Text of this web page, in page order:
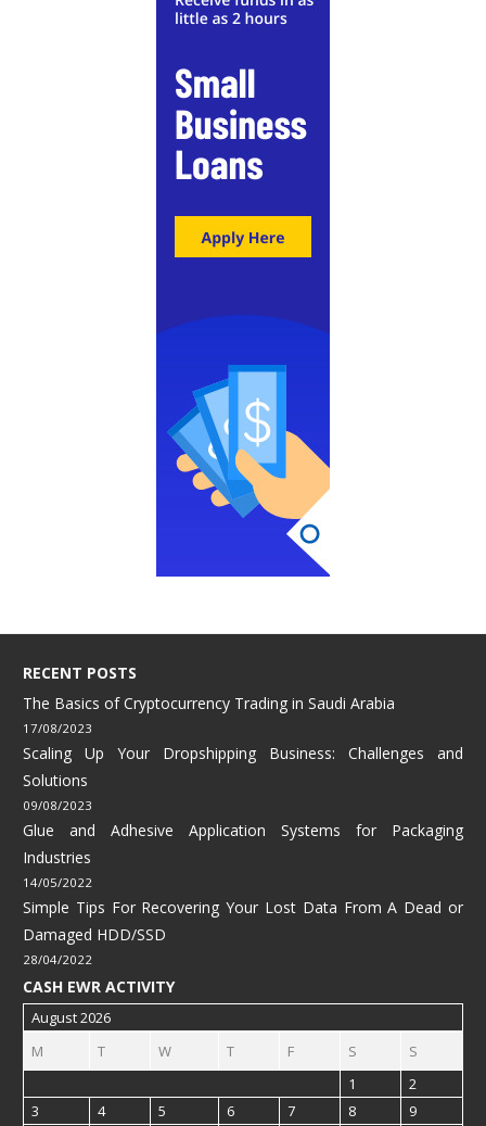
RECENT POSTS
The Basics of Cryptocurrency Trading in Saudi Arabia
17/08/2023
Scaling Up Your Dropshipping Business: Challenges and
Solutions
09/08/2023
Glue and Adhesive Application Systems for Packaging
Industries
14/05/2022
Simple Tips For Recovering Your Lost Data From A Dead or
Damaged HDD/SSD
28/04/2022
CASH EWR ACTIVITY
August 2026
M
T W T F S
S
1
2
3
4 5 6 7 8
9